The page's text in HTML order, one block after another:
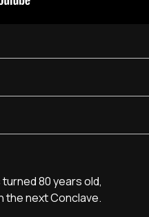
80 years old,
the next Conclave.